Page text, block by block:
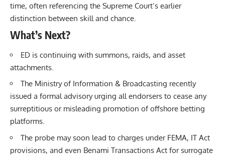
time, often referencing the Supreme Court’s earlier
distinction between skill and chance.
What’s Next?
ED is continuing with summons, raids, and asset
attachments.
The Ministry of Information & Broadcasting recently
issued a formal advisory urging all endorsers to cease any
surreptitious or misleading promotion of offshore betting
platforms.
The probe may soon lead to charges under FEMA, IT Act
provisions, and even Benami Transactions Act for surrogate